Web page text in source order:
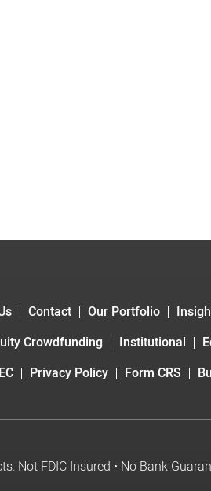
Contact Our Portfolio
Crowdfunding Institutional
Privacy Policy Form CRS
Not FDIC Insured • No Bank